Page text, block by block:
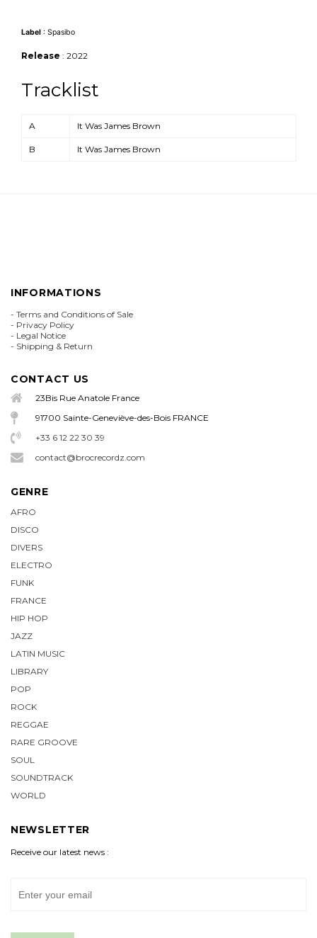
Label : Spasibo
Release : 2022
Tracklist
Position Title/Credits
A It Was James Brown
B It Was James Brown
INFORMATIONS
- Terms and Conditions of Sale
- Privacy Policy
- Legal Notice
- Shipping & Return
CONTACT US
23Bis Rue Anatole France
91700 Sainte-Geneviève-des-Bois FRANCE
+33 6 12 22 30 39
contact@brocrecordz.com
GENRE
AFRO
DISCO
DIVERS
ELECTRO
FUNK
FRANCE
HIP HOP
JAZZ
LATIN MUSIC
LIBRARY
POP
ROCK
REGGAE
RARE GROOVE
SOUL
SOUNDTRACK
WORLD
NEWSLETTER
Receive our latest news :